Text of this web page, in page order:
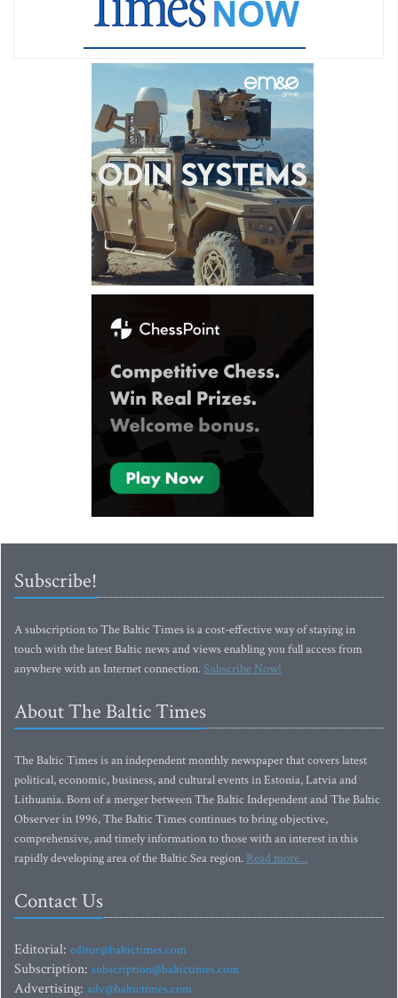
Subscribe!
A subscription to The Baltic Times is a cost-effective way of staying in
touch with the latest Baltic news and views enabling you full access from
anywhere with an Internet connection.Subscribe Now!
About The Baltic Times
The Baltic Times is an independent monthly newspaper that covers latest
political, economic, business, and cultural events in Estonia, Latvia and
Lithuania. Born of a merger between The Baltic Independent and The Baltic
Observer in 1996, The Baltic Times continues to bring objective,
comprehensive, and timely information to those with an interest in this
rapidly developing area of the Baltic Sea region. Read more...
Contact Us
Editorial: editor@baltictimes.com
Subscription: subscription@baltictimes.com
Advertising: adv@baltictimes.com